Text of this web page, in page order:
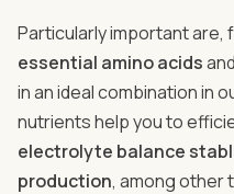
Particularly important are,
essential amino acidsand
in an ideal combination in
nutrients help you to
electrolyte balance
production, among other